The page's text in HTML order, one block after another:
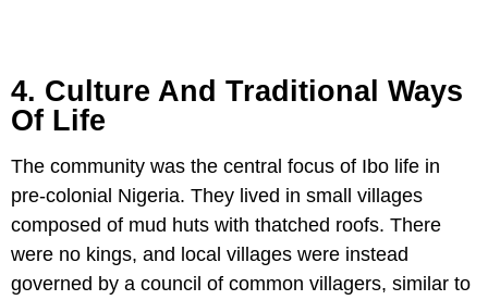
4. Culture And Traditional Ways
Of Life
The community was the central focus of Ibo life in
pre-colonial Nigeria. They lived in small villages
composed of mud huts with thatched roofs. There
were no kings, and local villages were instead
governed by a council of common villagers, similar to